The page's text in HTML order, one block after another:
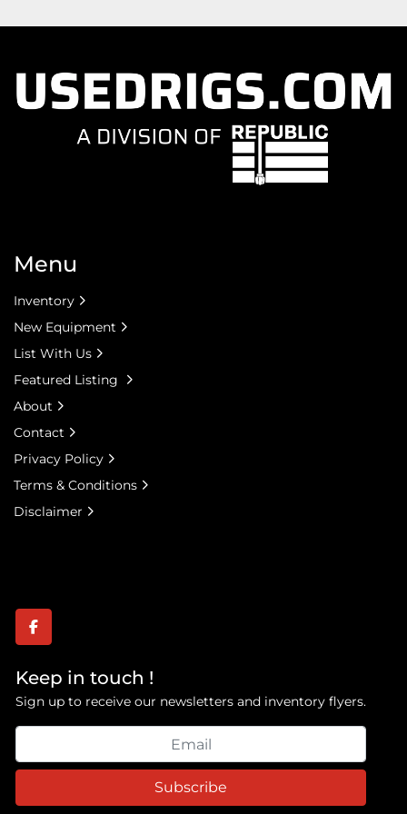
facebook
Keep in touch !
Sign up to receive our newsletters and inventory flyers.
Subscribe
Menu
Inventory
New Equipment
List With Us
Featured Listing
About
Contact
Privacy Policy
Terms & Conditions
Disclaimer